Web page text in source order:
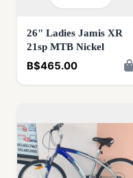
26" Ladies Jamis XR
21sp MTB Nickel
B$465.00